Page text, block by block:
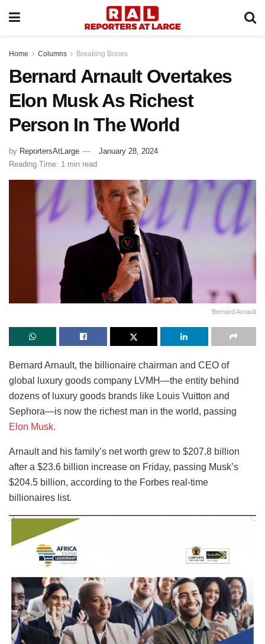
Home Columns Breaking Bones
Bernard Arnault Overtakes
Elon Musk As Richest
Person In The World
by ReportersAtLarge
January 28, 2024
Reading Time: 1 min read
Bernard Arnault
Bernard Arnault, the billionaire chairman and CEO of
global luxury goods company LVMH—the entity behind
dozens of luxury goods brands like Louis Vuitton and
Sephora—is now the richest man in the world, passing
Elon Musk.
Arnault and his family’s net worth grew to $207.8 billion
after a $23.6 billion increase on Friday, passing Musk’s
$204.5 billion, according to the Forbes real-time
billionaires list.